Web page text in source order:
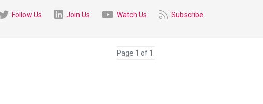
Follow Us Join Us Watch Us Subscribe
Page 1 of 1.